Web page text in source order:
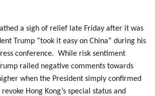
a sigh of relief late Friday after it was
Trump “took it easy on China” during his
conference. While risk sentiment
railed negative comments towards
when the President simply confirmed
Hong Kong’s special status and